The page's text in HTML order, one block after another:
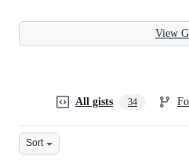
View
All gists 34
Sort